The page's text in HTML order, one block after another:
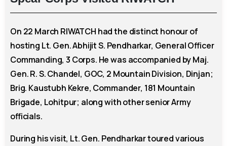
On 22 March RIWATCH had the distinct honour of
hosting Lt. Gen. Abhijit S. Pendharkar, General Officer
Commanding, 3 Corps. He was accompanied by Maj.
Gen. R. S. Chandel, GOC, 2 Mountain Division, Dinjan;
Brig. Kaustubh Kekre, Commander, 181 Mountain
Brigade, Lohitpur; along with other senior Army
officials.
During his visit, Lt. Gen. Pendharkar toured various